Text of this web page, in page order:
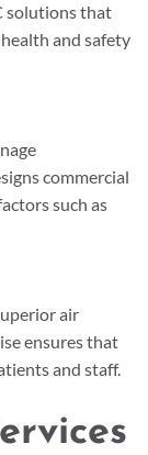
solutions that
and safety
commercial
such as
air
ensures that
and staff.